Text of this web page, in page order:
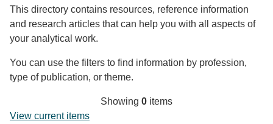
This directory contains resources, reference information
and research articles that can help you with all aspects of
your analytical work.
You can use the filters to find information by profession,
type of publication, or theme.
Showing 0 items
View current items